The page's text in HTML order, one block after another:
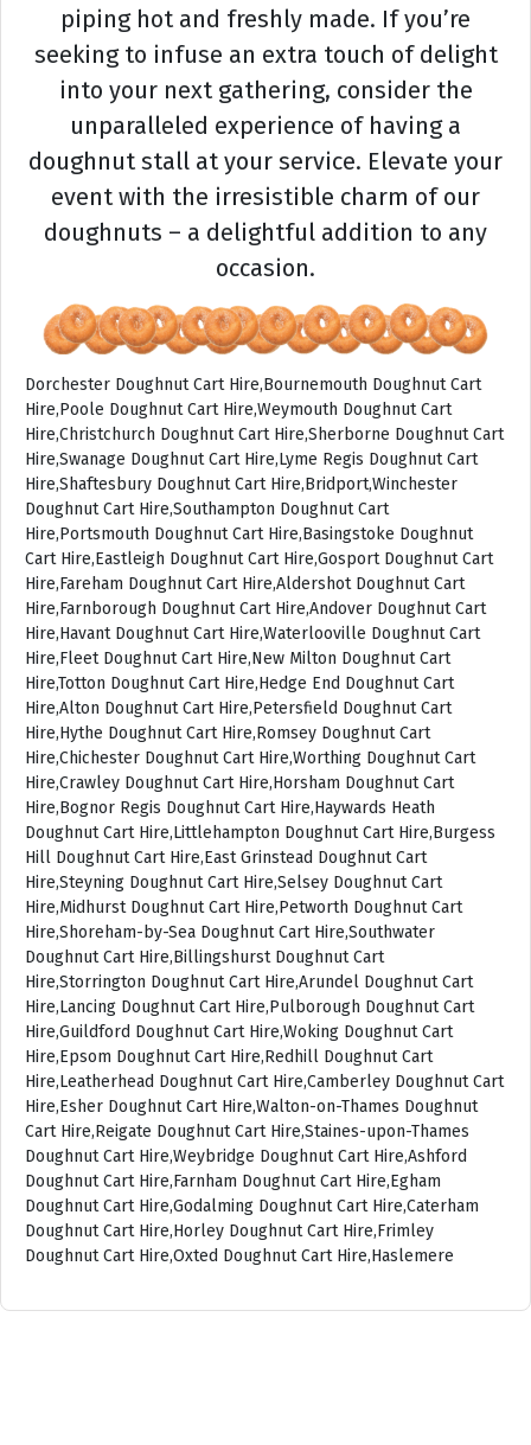
piping hot and freshly made. If you’re
seeking to infuse an extra touch of delight
into your next gathering, consider the
unparalleled experience of having a
doughnut stall at your service. Elevate your
event with the irresistible charm of our
doughnuts – a delightful addition to any
occasion.
Dorchester Doughnut Cart Hire,Bournemouth Doughnut Cart
Hire,Poole Doughnut Cart Hire,Weymouth Doughnut Cart
Hire,Christchurch Doughnut Cart Hire,Sherborne Doughnut Cart
Hire,Swanage Doughnut Cart Hire,Lyme Regis Doughnut Cart
Hire,Shaftesbury Doughnut Cart Hire,Bridport,Winchester
Doughnut Cart Hire,Southampton Doughnut Cart
Hire,Portsmouth Doughnut Cart Hire,Basingstoke Doughnut
Cart Hire,Eastleigh Doughnut Cart Hire,Gosport Doughnut Cart
Hire,Fareham Doughnut Cart Hire,Aldershot Doughnut Cart
Hire,Farnborough Doughnut Cart Hire,Andover Doughnut Cart
Hire,Havant Doughnut Cart Hire,Waterlooville Doughnut Cart
Hire,Fleet Doughnut Cart Hire,New Milton Doughnut Cart
Hire,Totton Doughnut Cart Hire,Hedge End Doughnut Cart
Hire,Alton Doughnut Cart Hire,Petersfield Doughnut Cart
Hire,Hythe Doughnut Cart Hire,Romsey Doughnut Cart
Hire,Chichester Doughnut Cart Hire,Worthing Doughnut Cart
Hire,Crawley Doughnut Cart Hire,Horsham Doughnut Cart
Hire,Bognor Regis Doughnut Cart Hire,Haywards Heath
Doughnut Cart Hire,Littlehampton Doughnut Cart Hire,Burgess
Hill Doughnut Cart Hire,East Grinstead Doughnut Cart
Hire,Steyning Doughnut Cart Hire,Selsey Doughnut Cart
Hire,Midhurst Doughnut Cart Hire,Petworth Doughnut Cart
Hire,Shoreham-by-Sea Doughnut Cart Hire,Southwater
Doughnut Cart Hire,Billingshurst Doughnut Cart
Hire,Storrington Doughnut Cart Hire,Arundel Doughnut Cart
Hire,Lancing Doughnut Cart Hire,Pulborough Doughnut Cart
Hire,Guildford Doughnut Cart Hire,Woking Doughnut Cart
Hire,Epsom Doughnut Cart Hire,Redhill Doughnut Cart
Hire,Leatherhead Doughnut Cart Hire,Camberley Doughnut Cart
Hire,Esher Doughnut Cart Hire,Walton-on-Thames Doughnut
Cart Hire,Reigate Doughnut Cart Hire,Staines-upon-Thames
Doughnut Cart Hire,Weybridge Doughnut Cart Hire,Ashford
Doughnut Cart Hire,Farnham Doughnut Cart Hire,Egham
Doughnut Cart Hire,Godalming Doughnut Cart Hire,Caterham
Doughnut Cart Hire,Horley Doughnut Cart Hire,Frimley
Doughnut Cart Hire,Oxted Doughnut Cart Hire,Haslemere